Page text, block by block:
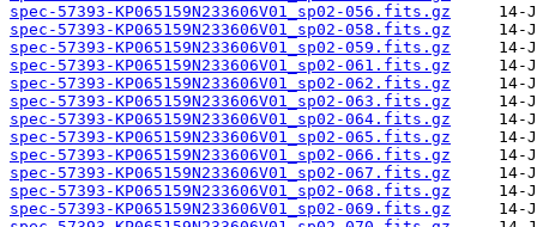
spec-57393-KP065159N233606V01_sp02-056.fits.gz
spec-57393-KP065159N233606V01_sp02-058.fits.gz
spec-57393-KP065159N233606V01_sp02-059.fits.gz
spec-57393-KP065159N233606V01_sp02-061.fits.gz
spec-57393-KP065159N233606V01_sp02-062.fits.gz
spec-57393-KP065159N233606V01_sp02-063.fits.gz
spec-57393-KP065159N233606V01_sp02-064.fits.gz
spec-57393-KP065159N233606V01_sp02-065.fits.gz
spec-57393-KP065159N233606V01_sp02-066.fits.gz
spec-57393-KP065159N233606V01_sp02-067.fits.gz
spec-57393-KP065159N233606V01_sp02-068.fits.gz
spec-57393-KP065159N233606V01_sp02-069.fits.gz